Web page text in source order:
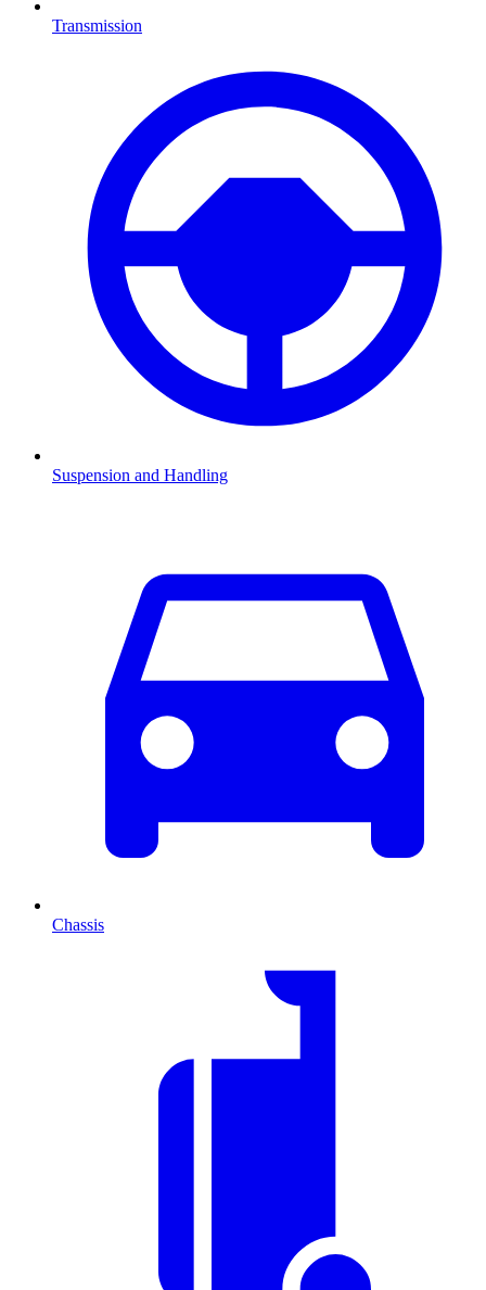
Transmission
Suspension and Handling
Chassis